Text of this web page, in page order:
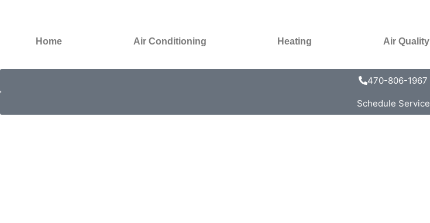
Home Air Conditioning Heating Air Quality
470-806-1967
Schedule Service